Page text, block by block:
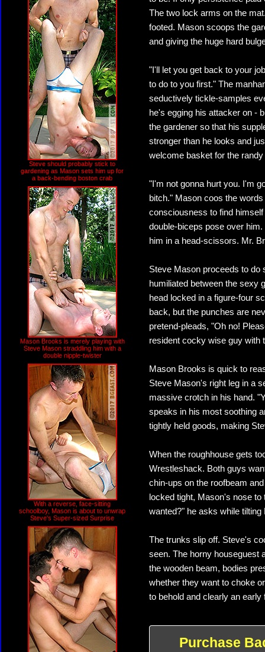
Steve should probably stick to
gardening as Mason sets him up for
a back-bending boston crab
Mason Brooks is merely playing with
Steve Mason straddling him with a
double nipple-twister
With a reverse, face-sitting
schoolboy, Mason is about to unwrap
Steve's Super-sized Surprise
The two lock arms on the
footed. Mason scoops the
and giving the huge hard
"I'll let you get back to your
to do to you first." The
seductively tickle-samples
he's egging his attacker on -
the gardener so that his
stronger than he looks and
welcome basket for the
"I'm not gonna hurt you. I'm
bitch." Mason coos the
consciousness to find
double-biceps pose over
him in a head-scissors. Mr.
Steve Mason proceeds to
humiliated between the sexy
head locked in a figure-four
back, but the punches are
pretend-pleads, "Oh no!
resident cocky wise guy with
Mason Brooks is quick to
Steve Mason's right leg in a
massive crotch in his hand.
speaks in his most soothing
tightly held goods, making
When the roughhouse gets
Wrestleshack. Both guys
chin-ups on the roofbeam
locked tight, Mason's nose
wanted?" he asks while
The trunks slip off. Steve's
seen. The horny houseguest
the wooden beam, bodies
whether they want to choke
to behold and clearly an
Purchase